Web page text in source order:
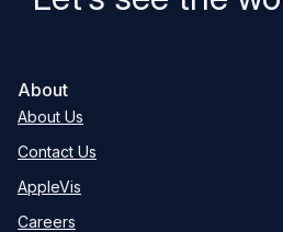
About
About Us
Contact Us
AppleVis
Careers